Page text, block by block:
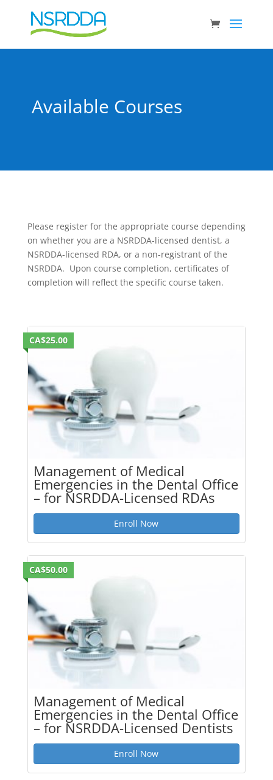
Available Courses
Please register for the appropriate course depending
on whether you are a NSRDDA-licensed dentist, a
NSRDDA-licensed RDA, or a non-registrant of the
NSRDDA. Upon course completion, certificates of
completion will reflect the specific course taken.
CA$25.00
Management of Medical
Emergencies in the Dental Office
– for NSRDDA-Licensed RDAs
Enroll Now
CA$50.00
Management of Medical
Emergencies in the Dental Office
– for NSRDDA-Licensed Dentists
Enroll Now